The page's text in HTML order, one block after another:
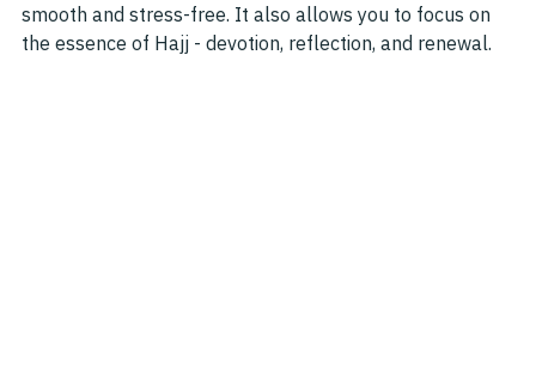
smooth and stress-free. It also allows you to focus on
the essence of Hajj - devotion, reflection, and renewal.